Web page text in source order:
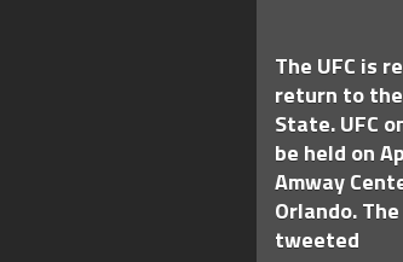
The UFC is
return to
State. UFC
be held on
Amway
Orlando. The
tweeted